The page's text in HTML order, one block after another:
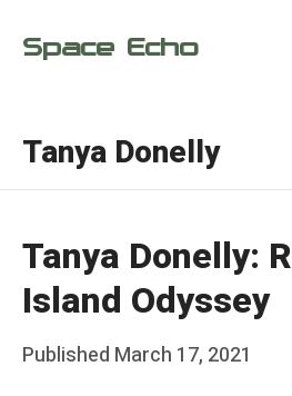
Space Echo
Tanya Donelly
Tanya Donelly:
Island Odyssey
Posted
Published March 17, 2021